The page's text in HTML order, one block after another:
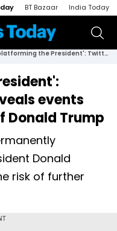
BT Bazaar India Today
'Deplatforming the President': Twitter Files Part 3 reveals events that led to removal of Donald Trump
events
Donald Trump
Donald
risk of further